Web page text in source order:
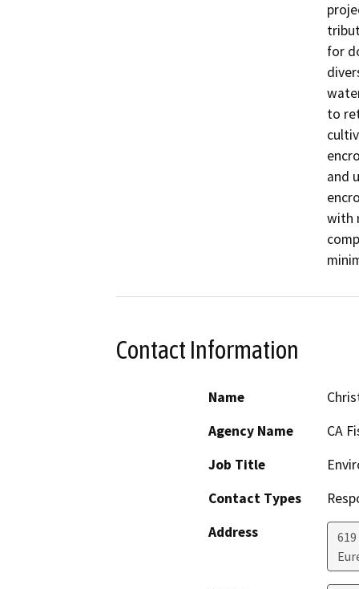
for
to
and
with
Contact Information
Name
Agency Name
CA
Job Title
Contact Types
Address